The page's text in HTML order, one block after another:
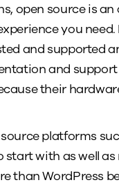
open source is
you
and supported
and
their
platforms
start with as well
than WordPress